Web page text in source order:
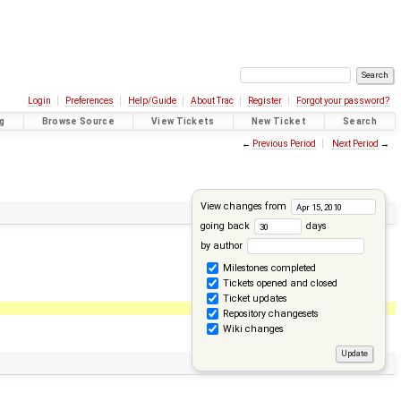
Login Preferences Help/Guide About Trac Register Forgot your password?
Browse Source View Tickets New Ticket Search
← Previous Period Next Period →
View changes from
going back
days
by author
Milestones completed
Tickets opened and closed
Ticket updates
Repository changesets
Wiki changes